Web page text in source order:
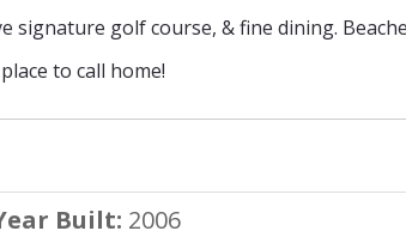
signature golf course, & fine dining.
to call home!
Built: 2006